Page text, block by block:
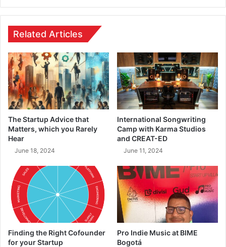
Related Articles
The Startup Advice that
Matters, which you Rarely
Hear
June 18, 2024
International Songwriting
Camp with Karma Studios
and CREAT-ED
June 11, 2024
Finding the Right Cofounder
for your Startup
Pro Indie Music at BIME
Bogotá